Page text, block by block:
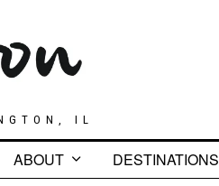
IL
ABOUT DESTINATIONS